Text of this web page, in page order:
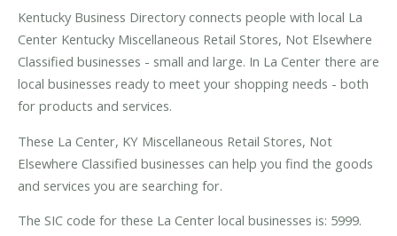
Kentucky Business Directory connects people with local La
Center Kentucky Miscellaneous Retail Stores, Not Elsewhere
Classified businesses - small and large. In La Center there are
local businesses ready to meet your shopping needs - both
for products and services.
These La Center, KY Miscellaneous Retail Stores, Not
Elsewhere Classified businesses can help you find the goods
and services you are searching for.
The SIC code for these La Center local businesses is: 5999.